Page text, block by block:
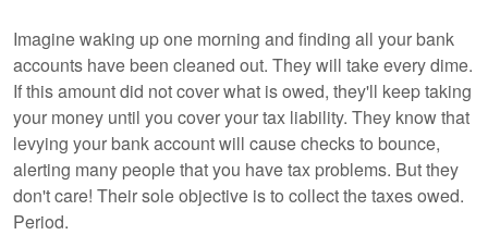
Imagine waking up one morning and finding all your bank
accounts have been cleaned out. They will take every dime.
If this amount did not cover what is owed, they'll keep taking
your money until you cover your tax liability. They know that
levying your bank account will cause checks to bounce,
alerting many people that you have tax problems. But they
don't care! Their sole objective is to collect the taxes owed.
Period.